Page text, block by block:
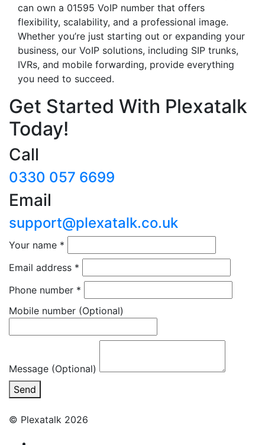
can own a 01595 VoIP number that offers
flexibility, scalability, and a professional image.
Whether you’re just starting out or expanding your
business, our VoIP solutions, including SIP trunks,
IVRs, and mobile forwarding, provide everything
you need to succeed.
Get Started With Plexatalk
Today!
Call
0330 057 6699
Email
support@plexatalk.co.uk
Your name *
Email address *
Phone number *
Mobile number (Optional)
Message (Optional)
Send
© Plexatalk 2026